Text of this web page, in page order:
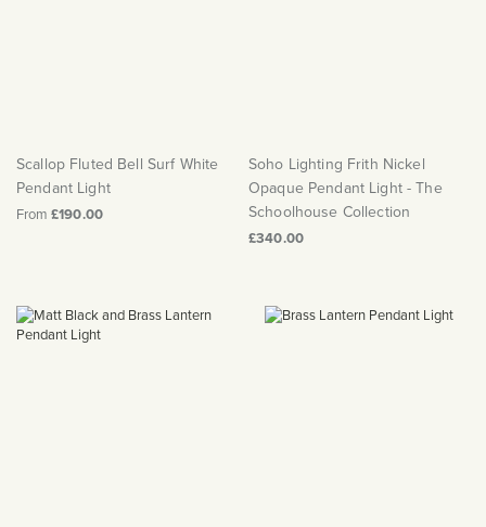
Scallop Fluted Bell Surf White
Pendant Light
From £190.00
Soho Lighting Frith Nickel
Opaque Pendant Light - The
Schoolhouse Collection
£340.00